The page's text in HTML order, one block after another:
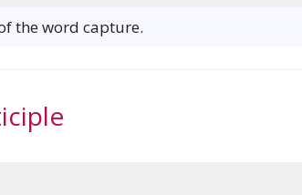
the word capture.